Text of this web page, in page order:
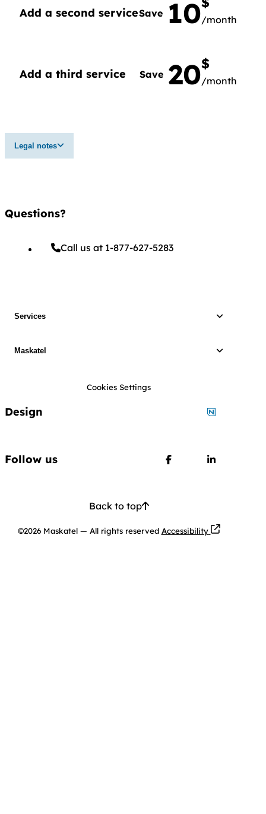
Add a second serviceSave 10/month
Add a third service Save 20$
/month
Legal notes
Questions?
Call us at 1-877-627-5283
Services
Maskatel
Cookies Settings
Design Designed
Follow us Follow us onFollow us
Back to top
©2026 Maskatel — All rights reserved Accessibility Opens in a